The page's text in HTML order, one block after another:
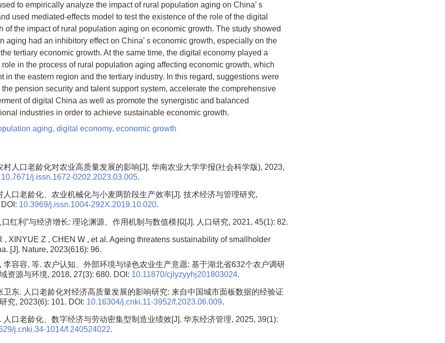
to empirically analyze the impact of rural population aging on China’ s
used mediated-effects model to test the existence of the role of the digital
of the impact of rural population aging on economic growth. The study showed
aging had an inhibitory effect on China’ s economic growth, especially on the
tertiary economic growth. At the same time, the digital economy played a
in the process of rural population aging affecting economic growth, which
in the eastern region and the tertiary industry. In this regard, suggestions were
pension security and talent support system, accelerate the comprehensive
of digital China as well as promote the synergistic and balanced
industries in order to achieve sustainable economic growth.
aging, digital economy, economic growth
村人口老龄化对农业高质量发展的影响[J]. 华南农业大学学报(社会科学版), 2023,
10.7671/j.issn.1672-0202.2023.03.005.
人口老龄化、农业机械化与小麦两阶段生产效率[J]. 技术经济与管理研究,
10.3969/j.issn.1004-292X.2019.10.020.
口红利”与经济增长: 理论渊源、作用机制与数值模拟[J]. 人口研究, 2021, 45(1): 82.
, XINYUE Z , CHEN W , et al. Ageing threatens sustainability of smallholder
[J]. Nature, 2023(616): 96.
李容容, 等. 农户认知、外部环境与绿色农业生产意愿: 基于湖北省632个农户调研
资源与环境, 2018, 27(3): 680. DOI: 10.11870/cjlyzyyhj201803024.
卫东. 人口老龄化对经济高质量发展的影响研究: 来自中国城市面板数据的经验证
究, 2023(6): 101. DOI: 10.16304/j.cnki.11-3952/f.2023.06.009.
人口老龄化、数字经济与劳动密集型制造业绩效[J]. 华东经济管理, 2025, 39(1):
j.cnki.34-1014/f.240524022.